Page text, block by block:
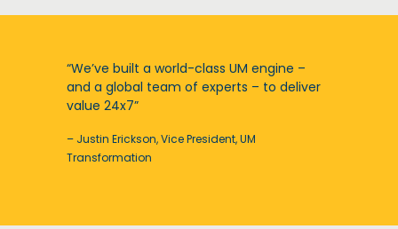
“We’ve built a world-class UM engine –
and a global team of experts – to deliver
value 24x7”
– Justin Erickson, Vice President, UM
Transformation​